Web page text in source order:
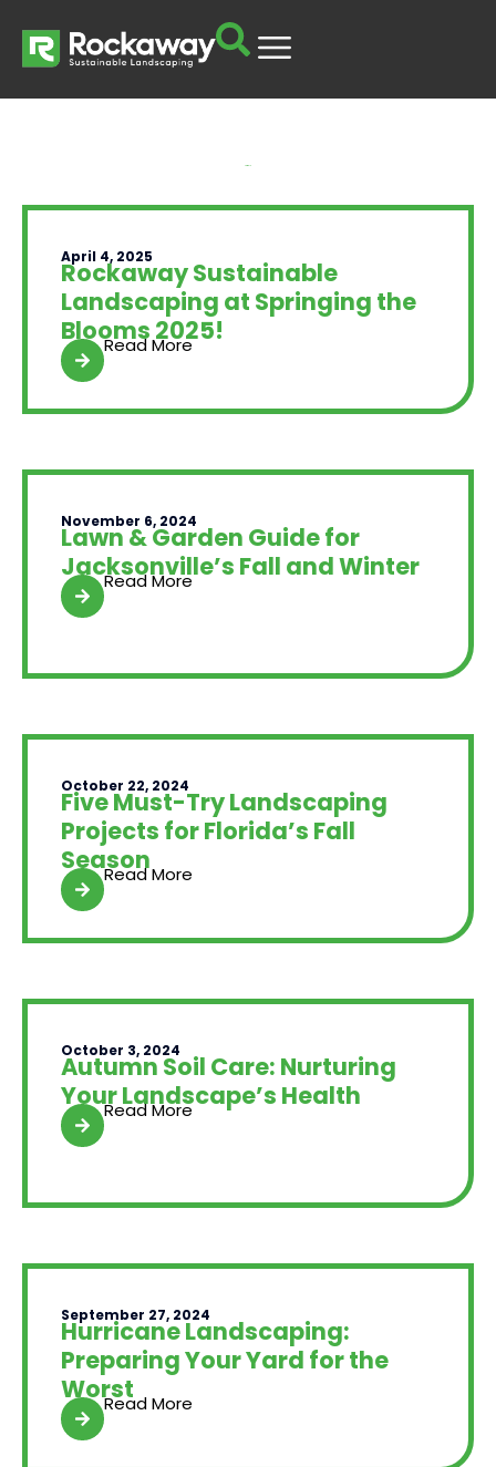
April 4, 2025
Rockaway Sustainable
Landscaping at Springing the
Blooms 2025!
Read More
November 6, 2024
Lawn & Garden Guide for
Jacksonville’s Fall and Winter
Read More
October 22, 2024
Five Must-Try Landscaping
Projects for Florida’s Fall
SeasonRead More
October 3, 2024
Autumn Soil Care: Nurturing
Your Landscape’s Health
Read More
September 27, 2024
Hurricane Landscaping:
Preparing Your Yard for the
WorstRead More